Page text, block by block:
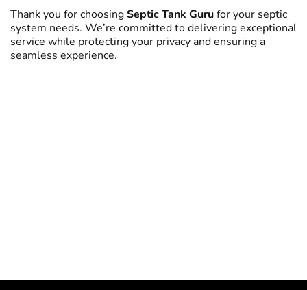
Thank you for choosingSeptic Tank Gurufor your septic
system needs. We’re committed to delivering exceptional
service while protecting your privacy and ensuring a
seamless experience.